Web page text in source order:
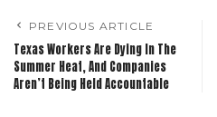
PREVIOUS ARTICLE
Texas Workers Are Dying In The
Summer Heat, And Companies
Aren’t Being Held Accountable